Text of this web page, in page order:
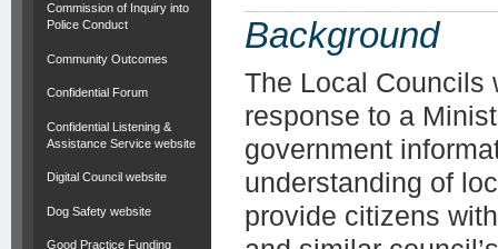
Commission of Inquiry into
Police Conduct
Community Outcomes
Confidential Forum
Confidential Listening &
Assistance Service website
Digital Council website
Dog Safety website
Good Practice Funding
Background
The Local Councils
response to a
government
understanding of
provide citizens